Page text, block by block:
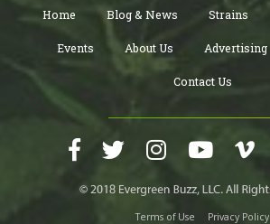
Home Blog & News Strains
Events About Us Advertising
Contact Us
Terms of Use Privacy Policy